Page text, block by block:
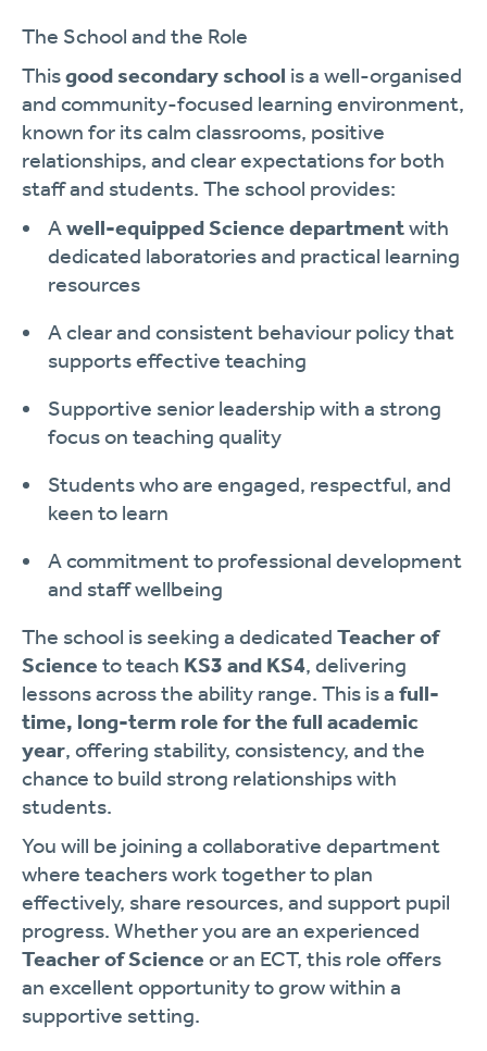
The School and the Role
Thisgood secondary school is a well-organised
and community-focused learning environment,
known for its calm classrooms, positive
relationships, and clear expectations for both
staff and students. The school provides:
Awell-equipped Science departmentwith
dedicated laboratories and practical learning
resources
A clear and consistent behaviour policy that
supports effective teaching
Supportive senior leadership with a strong
focus on teaching quality
Students who are engaged, respectful, and
keen to learn
A commitment to professional development
and staff wellbeing
The school is seeking a dedicated Teacher of
Science to teach KS3 and KS4, delivering
lessons across the ability range. This is a full-
time, long-term role for the full academic
year, offering stability, consistency, and the
chance to build strong relationships with
students.
You will be joining a collaborative department
where teachers work together to plan
effectively, share resources, and support pupil
progress. Whether you are an experienced
Teacher of Science or an ECT, this role offers
an excellent opportunity to grow within a
supportive setting.